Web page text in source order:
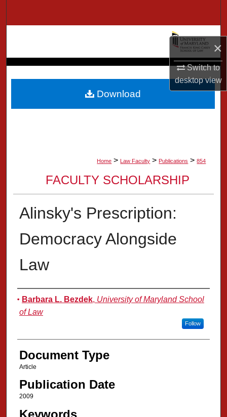
×
Switch to
desktopview
About
Digital Commons Network™
Home > Law Faculty > Publications > 854
FACULTY SCHOLARSHIP
Alinsky's Prescription:
Democracy Alongside
Law
Authors
Barbara L. Bezdek, University of Maryland School
of Law
Follow
Document Type
Article
Publication Date
2009
Keywords
Download